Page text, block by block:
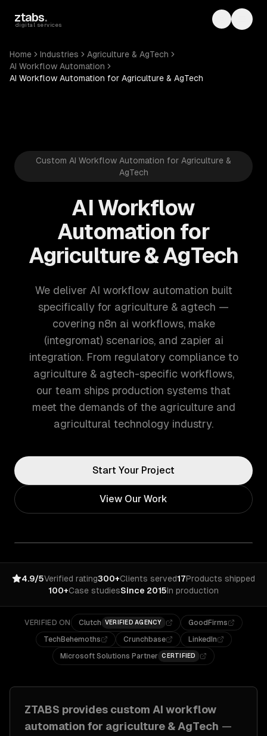
ztabs.
digital services Toggle
Home Industries
Agriculture & AgTech
AI Workflow Automation
AI Workflow Automation for Agriculture & AgTech
Custom AI Workflow Automation for Agriculture &
AgTech
AI Workflow
Automation for
Agriculture & AgTech
We deliver AI workflow automation built
specifically for agriculture & agtech —
covering n8n ai workflows, make
(integromat) scenarios, and zapier ai
integration. From regulatory compliance to
agriculture & agtech-specific workflows,
our team ships production systems that
meet the demands of the agriculture and
agricultural technology industry.
Start Your Project
View Our Work
4.9/5Verified rating300+Clients served17Products shipped
100+Case studiesSince 2015In production
VERIFIED ON Clutch VERIFIED AGENCY
GoodFirms
TechBehemoths
Crunchbase
LinkedIn
Microsoft Solutions Partner CERTIFIED
ZTABS provides custom AI workflow
automation for agriculture & AgTech —